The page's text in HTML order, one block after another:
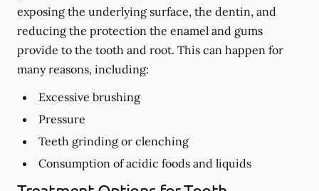
exposing the underlying surface, the dentin, and
reducing the protection the enamel and gums
provide to the tooth and root. This can happen for
many reasons, including:
Excessive brushing
Pressure
Teeth grinding or clenching
Consumption of acidic foods and liquids